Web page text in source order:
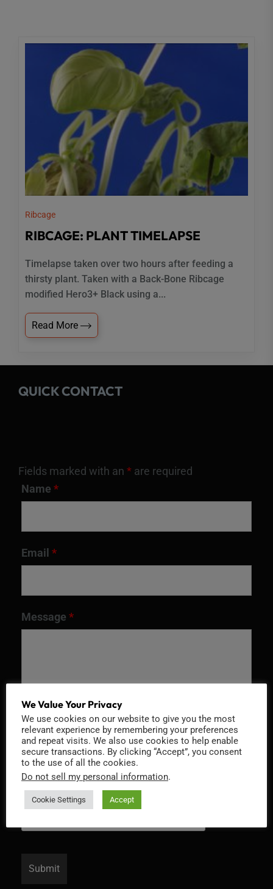
Ribcage
RIBCAGE: PLANT TIMELAPSE
Timelapse taken over two hours after feeding a
thirsty plant. Taken with a Back-Bone Ribcage
modified Hero3+ Black using a...
Read More
QUICK CONTACT
Fields marked with an * are required
Name *
Email *
Message *
Recaptcha v2
We Value Your Privacy
We use cookies on our website to give you the most
relevant experience by remembering your preferences
and repeat visits. We also use cookies to help enable
secure transactions. By clicking “Accept”, you consent
to the use of all the cookies.
Do not sell my personal information.
Cookie Settings Accept